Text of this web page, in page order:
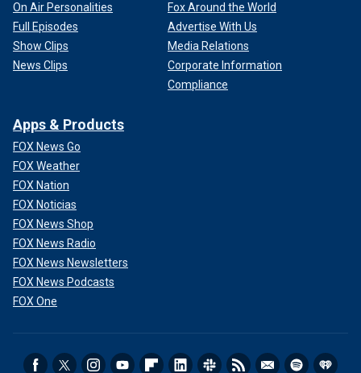
On Air Personalities
Full Episodes
Show Clips
News Clips
Fox Around the World
Advertise With Us
Media Relations
Corporate Information
Compliance
Apps & Products
FOX News Go
FOX Weather
FOX Nation
FOX Noticias
FOX News Shop
FOX News Radio
FOX News Newsletters
FOX News Podcasts
FOX One